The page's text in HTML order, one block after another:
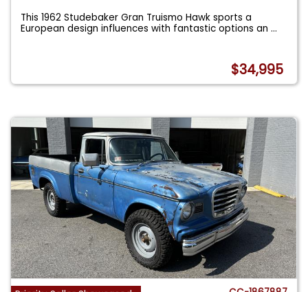
This 1962 Studebaker Gran Truismo Hawk sports a
European design influences with fantastic options an...
$34,995